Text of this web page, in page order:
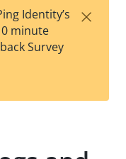
est
t
F
Identity’s
minute
Survey
×